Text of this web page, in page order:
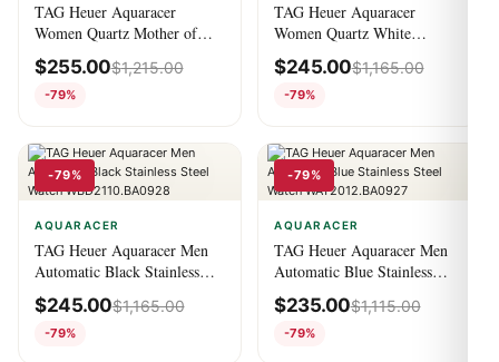
TAG Heuer Aquaracer
Women Quartz Mother of
Pearl Bicoloured Watch
WBD1423.BB0321
$255.00$1,215.00
-79%
TAG Heuer Aquaracer
Women Quartz White
Stainless Steel Watch
WBP1417.BA0622
$245.00$1,165.00
-79%
-79%
AQUARACER
TAG Heuer Aquaracer Men
Automatic Black Stainless
Steel Watch
WBD2110.BA0928
$245.00$1,165.00
-79%
-79%
AQUARACER
TAG Heuer Aquaracer Men
Automatic Blue Stainless
Steel Watch
WAY2012.BA0927
$235.00$1,115.00
-79%